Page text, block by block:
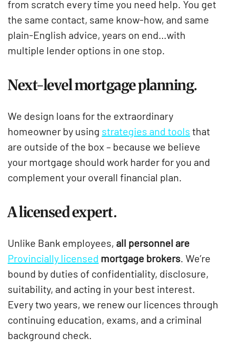
from scratch every time you need help. You get
the same contact, same know-how, and same
plain-English advice, years on end…with
multiple lender options in one stop.
Next-level mortgage planning.
We design loans for the extraordinary
homeowner by using strategies and toolsthat
are outside of the box – because we believe
your mortgage should work harder for you and
complement your overall financial plan.
A licensed expert.
Unlike Bank employees, all personnel are
Provincially licensed mortgage brokers . We’re
bound by duties of confidentiality, disclosure,
suitability, and acting in your best interest.
Every two years, we renew our licences through
continuing education, exams, and a criminal
background check.